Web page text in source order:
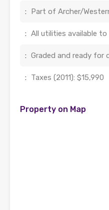
: Part of Archer/
: All utilities available to
: Graded and ready for
: Taxes (2011): $15,990
Property on Map